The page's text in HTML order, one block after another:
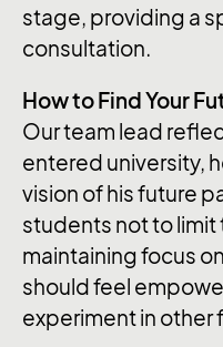
stage, providing a
consultation.
How to Find Your
Our team lead
entered university,
vision of his future
students not to limit
maintaining focus
should feel
experiment in other